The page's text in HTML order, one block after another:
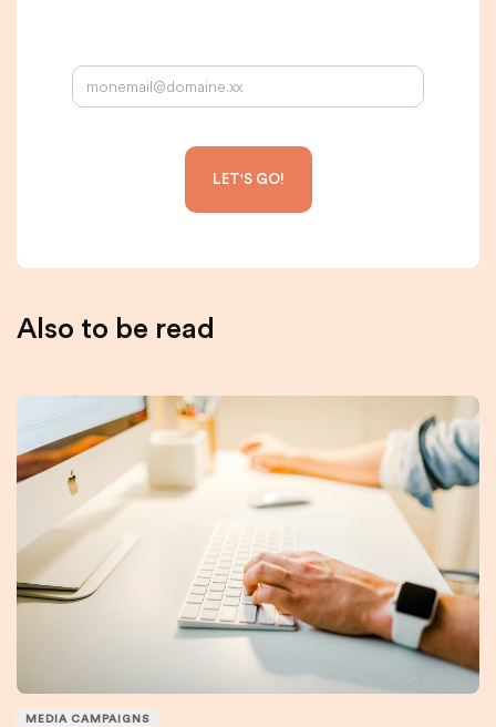
Also to be read
MEDIA CAMPAIGNS